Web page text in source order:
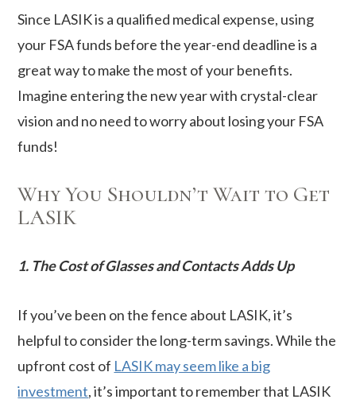
Since LASIK is a qualified medical expense, using
your FSA funds before the year-end deadline is a
great way to make the most of your benefits.
Imagine entering the new year with crystal-clear
vision and no need to worry about losing your FSA
funds!
Why You Shouldn’t Wait to Get
LASIK
1. The Cost of Glasses and Contacts Adds Up
If you’ve been on the fence about LASIK, it’s
helpful to consider the long-term savings. While the
upfront cost of LASIK may seem like a big
investment, it’s important to remember that LASIK